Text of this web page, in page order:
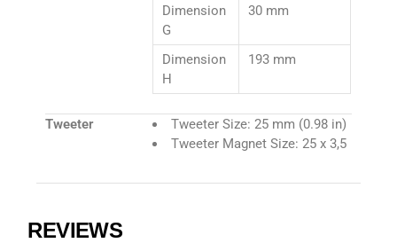
Dimension
G
30 mm
Dimension
H
193 mm
Tweeter
Tweeter Size: 25 mm (0.98 in)
Tweeter Magnet Size: 25 x 3,5
REVIEWS